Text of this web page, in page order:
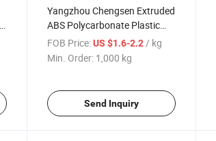
Yangzhou Chengsen Extruded
ABS Polycarbonate Plastic
Sheets for Thermoforming
FOB Price: US $1.6-2.2 / kg
Min. Order: 1,000 kg
Send Inquiry